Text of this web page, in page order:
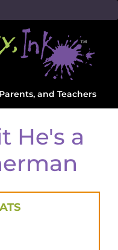
and Teachers
He's a